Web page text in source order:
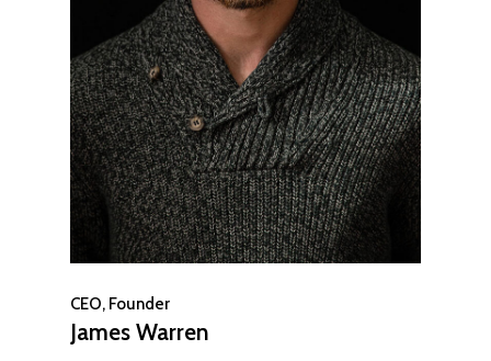
CEO, Founder
James Warren